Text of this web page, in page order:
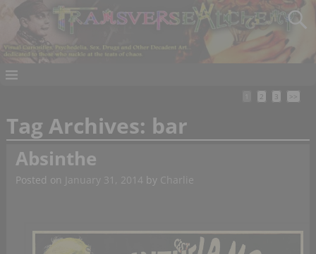
2 3 >>
Tag Archives: bar
Absinthe
Posted on January 31, 2014 by Charlie